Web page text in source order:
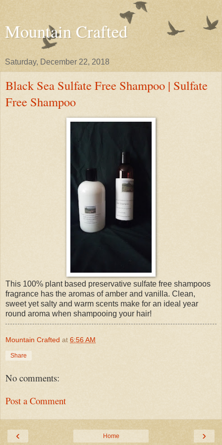
Mountain Crafted
Saturday, December 22, 2018
Black Sea Sulfate Free Shampoo | Sulfate
Free Shampoo
This 100% plant based preservative sulfate free shampoos
fragrance has the aromas of amber and vanilla. Clean,
sweet yet salty and warm scents make for an ideal year
round aroma when shampooing your hair!
Mountain Crafted at 6:56 AM
Share
No comments:
Post a Comment
‹ ›
Home